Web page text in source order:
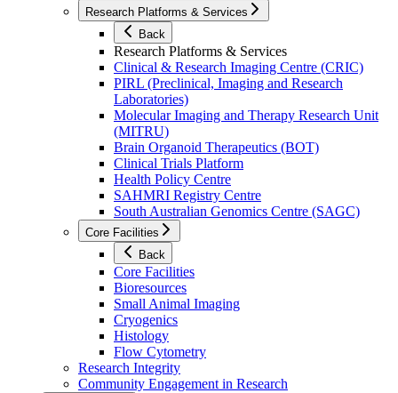
Research Platforms & Services
Back
Research Platforms & Services
Clinical & Research Imaging Centre (CRIC)
PIRL (Preclinical, Imaging and Research
Laboratories)
Molecular Imaging and Therapy Research Unit
(MITRU)
Brain Organoid Therapeutics (BOT)
Clinical Trials Platform
Health Policy Centre
SAHMRI Registry Centre
South Australian Genomics Centre (SAGC)
Core Facilities
Back
Core Facilities
Bioresources
Small Animal Imaging
Cryogenics
Histology
Flow Cytometry
Research Integrity
Community Engagement in Research